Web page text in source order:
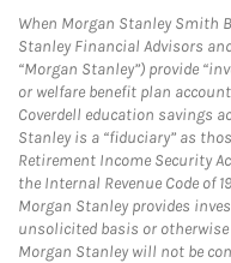
When Morgan Stanley Smith
Stanley Financial Advisors
“Morgan Stanley”) provide
or welfare benefit plan
Coverdell education savings
Stanley is a “fiduciary” as
Retirement Income Security
the Internal Revenue Code of
Morgan Stanley provides
unsolicited basis or otherwise
Morgan Stanley will not be